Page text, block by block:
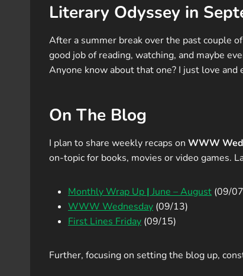
Literary Odyssey in
After a summer break over the past couple
good job of reading, watching, and maybe
Anyone know about that one? I just love and
On The Blog
I plan to share weekly recaps on WWW
on-topic for books, movies or video games.
Monthly Wrap Up | June – August (09/
WWW Wednesday (09/13)
First Lines Friday (09/15)
Further, focusing on setting the blog up,